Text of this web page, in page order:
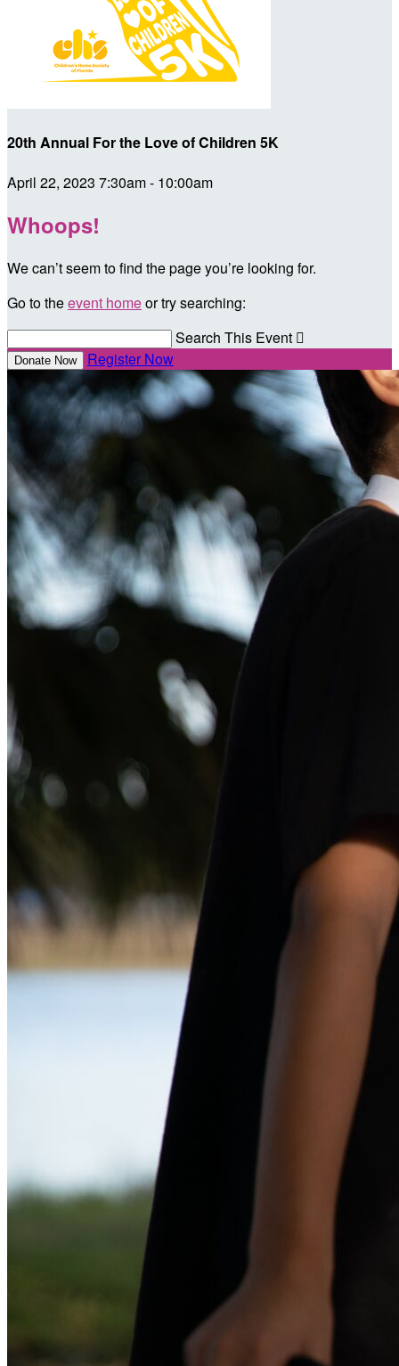
20th Annual For the Love of Children 5K
April 22, 2023 7:30am - 10:00am
Whoops!
We can’t seem to find the page you’re looking for.
Go to theevent homeor try searching:
Search This Event 
Donate Now Register Now